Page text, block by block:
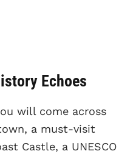
Echoes
will come across
a must-visit
Castle, a UNESCO